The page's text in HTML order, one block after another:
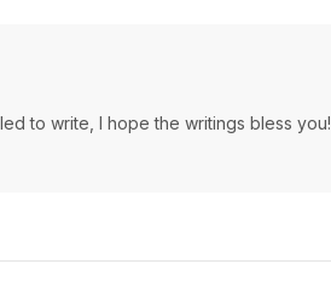
to write, I hope the writings bless you!